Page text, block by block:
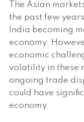
The Asian
the past few
India becoming
economy.
economic
volatility in these
ongoing trade
could have
economy.